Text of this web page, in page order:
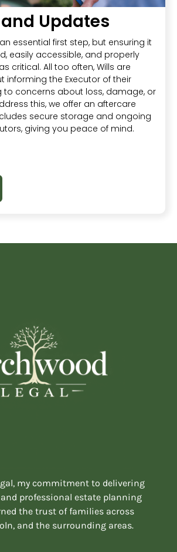
Updates
essential first step, but ensuring it
easily accessible, and properly
critical. All too often, Wills are
informing the Executor of their
to concerns about loss, damage, or
this, we offer an aftercare
secure storage and ongoing
giving you peace of mind.
my commitment to delivering
professional estate planning
the trust of families across
and the surrounding areas.